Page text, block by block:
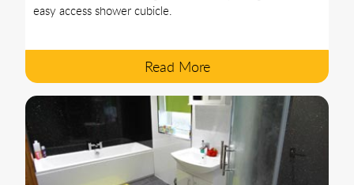
easy access shower cubicle.
Read More